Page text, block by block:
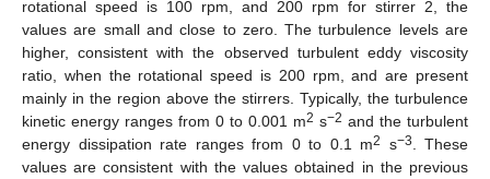
rotational speed is 100 rpm, and 200 rpm for stirrer 2, the
values are small and close to zero. The turbulence levels are
higher, consistent with the observed turbulent eddy viscosity
ratio, when the rotational speed is 200 rpm, and are present
mainly in the region above the stirrers. Typically, the turbulence
kinetic energy ranges from 0 to 0.001 m2 s−2 and the turbulent
energy dissipation rate ranges from 0 to 0.1 m2 s−3
. These
values are consistent with the values obtained in the previous